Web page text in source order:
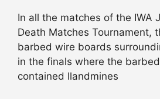
In all the matches of the IWA
Death Matches Tournament,
barbed wire boards
in the finals where the
contained llandmines